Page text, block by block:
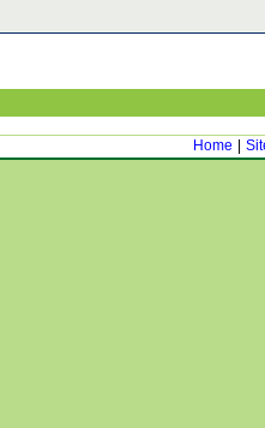
Home